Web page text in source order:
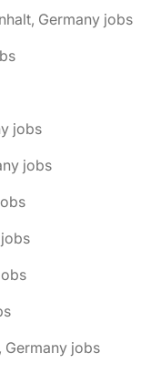
Germany jobs
jobs
jobs
Germany jobs